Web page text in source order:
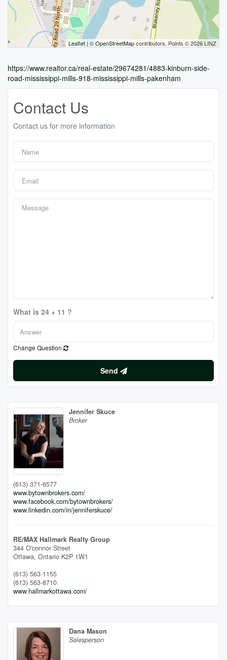
Leaflet | ©OpenStreetMapcontributors, Points © 2026 LINZ
https://www.realtor.ca/real-estate/29674281/4883-kinburn-side-
road-mississippi-mills-918-mississippi-mills-pakenham
Contact Us
Contact us for more information
What is 24 + 11 ?
Change Question
Send
Jennifer Skuce
Broker
(613) 371-6577
www.bytownbrokers.com/
www.facebook.com/bytownbrokers/
www.linkedin.com/in/jenniferskuce/
RE/MAX Hallmark Realty Group
344 O'connor Street
Ottawa, Ontario K2P 1W1
(613) 563-1155
(613) 563-8710
www.hallmarkottawa.com/
Dana Mason
Salesperson